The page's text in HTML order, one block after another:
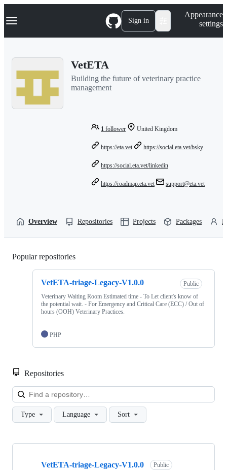
k
p
Navigation Menu Sign in
Appearance
settings
VetETA
Building the future of veterinary practice
management
1 follower United Kingdom
https://eta.vet https://social.eta.vet/bsky
https://social.eta.vet/linkedin
https://roadmap.eta.vet support@eta.vet
Overview Repositories Projects Packages
Popular repositories
VetETA-triage-Legacy-V1.0.0
Public
Veterinary Waiting Room Estimated time - To Let client's know of
the potential wait. - For Emergency and Critical Care (ECC) / Out of
hours (OOH) Veterinary Practices.
PHP
Repositories
Type Language Sort
Showing
VetETA-triage-Legacy-V1.0.0 Public